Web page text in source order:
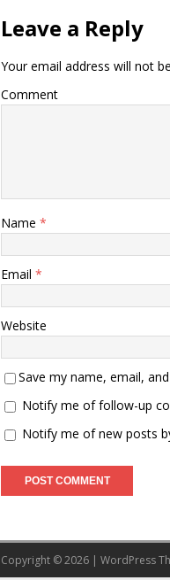
Leave a Reply
Your email address will not
Comment
Name *
Email *
Website
Save my name, email,
Notify me of follow-up
Notify me of new posts
Copyright © 2026 | WordPress